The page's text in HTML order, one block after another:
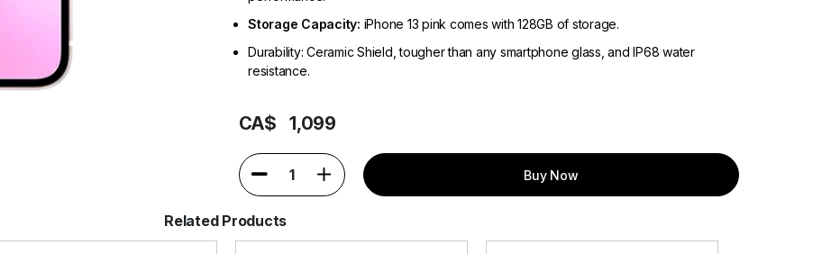
Storage Capacity: iPhone 13 pink comes with 128GB of storage.
Durability: Ceramic Shield, tougher than any smartphone glass, and IP68 water
resistance.
CA$ 1,099
1 Buy Now
Related Products